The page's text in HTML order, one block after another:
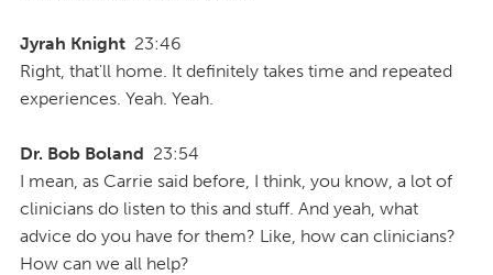
Jyrah Knight 23:46
Right, that'll home. It definitely takes time and repeated
experiences. Yeah. Yeah.
Dr. Bob Boland 23:54
I mean, as Carrie said before, I think, you know, a lot of
clinicians do listen to this and stuff. And yeah, what
advice do you have for them? Like, how can clinicians?
How can we all help?